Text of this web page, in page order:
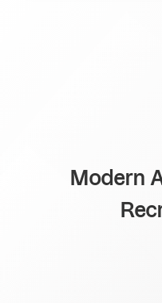
Modern